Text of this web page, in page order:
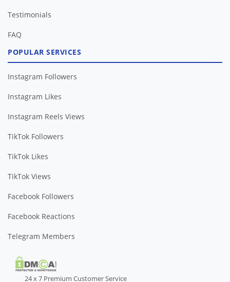
Testimonials
FAQ
POPULAR SERVICES
Instagram Followers
Instagram Likes
Instagram Reels Views
TikTok Followers
TikTok Likes
TikTok Views
Facebook Followers
Facebook Reactions
Telegram Members
24 x 7 Premium Customer Service